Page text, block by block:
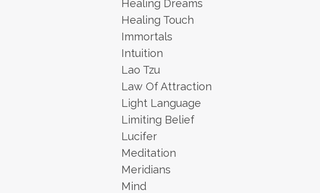
Healing Dreams
Healing Touch
Immortals
Intuition
Lao Tzu
Law Of Attraction
Light Language
Limiting Belief
Lucifer
Meditation
Meridians
Mind